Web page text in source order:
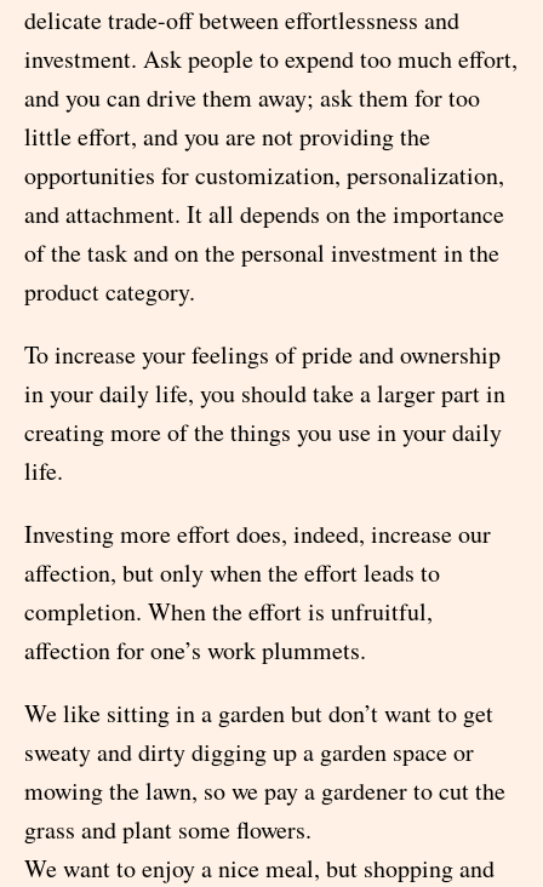
delicate trade-off between effortlessness and
investment. Ask people to expend too much effort,
and you can drive them away; ask them for too
little effort, and you are not providing the
opportunities for customization, personalization,
and attachment. It all depends on the importance
of the task and on the personal investment in the
product category.
To increase your feelings of pride and ownership
in your daily life, you should take a larger part in
creating more of the things you use in your daily
life.
Investing more effort does, indeed, increase our
affection, but only when the effort leads to
completion. When the effort is unfruitful,
affection for one’s work plummets.
We like sitting in a garden but don’t want to get
sweaty and dirty digging up a garden space or
mowing the lawn, so we pay a gardener to cut the
grass and plant some flowers.
We want to enjoy a nice meal, but shopping and